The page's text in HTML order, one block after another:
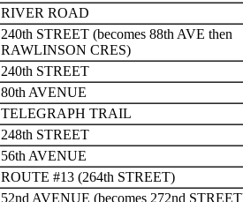
RIVER ROAD
240th STREET (becomes 88th AVE then
RAWLINSON CRES)
240th STREET
80th AVENUE
TELEGRAPH TRAIL
248th STREET
56th AVENUE
ROUTE #13 (264th STREET)
52nd AVENUE (becomes 272nd